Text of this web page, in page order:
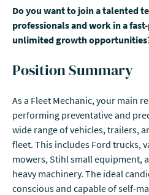
Do you want to join a talented
professionals and work in a
unlimited growth
Position Summary
As a Fleet Mechanic, your main
performing preventative and
wide range of vehicles, trailers,
fleet. This includes Ford trucks,
mowers, Stihl small equipment,
heavy machinery. The ideal
conscious and capable of self-